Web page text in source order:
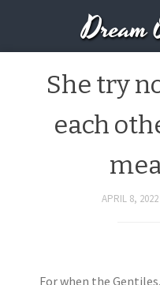
She try
each
APRIL 8, 2022
For when the